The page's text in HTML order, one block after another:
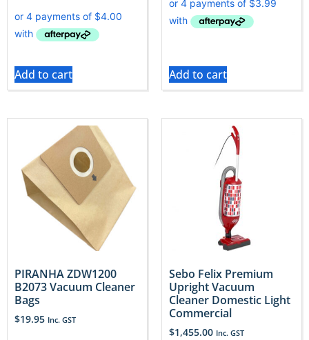
Add to cart Add to cart
PIRANHA ZDW1200
B2073 Vacuum Cleaner
Bags
$19.95 Inc. GST
Sebo Felix Premium
Upright Vacuum
Cleaner Domestic Light
Commercial
$1,455.00 Inc. GST